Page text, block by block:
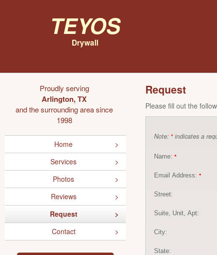
Teyos
Drywall
Proudly serving
Arlington, TX
and the surrounding area since
1998
Home
Services
Photos
Reviews
Request
Contact
Request
Please fill out the
Note: * indicates a
Name: *
Email Address: *
Street:
Suite, Unit, Apt:
City:
State: